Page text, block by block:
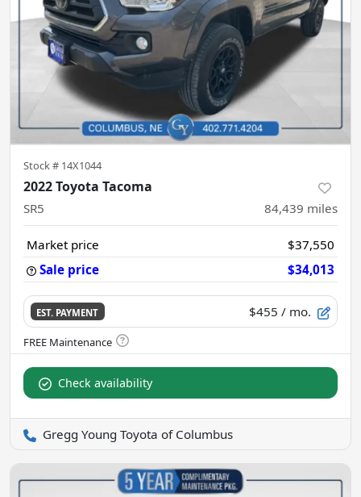
Stock # 14X1044
2022 Toyota Tacoma
SR5 84,439 miles
Market price
$37,550
Sale price
$34,013
EST. PAYMENT $455 / mo.
Check availability
Gregg Young Toyota of Columbus